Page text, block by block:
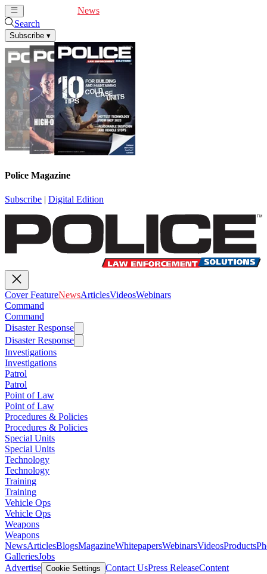
News
Search
Subscribe ▾
Police Magazine
Subscribe | Digital Edition
Cover FeatureNewsArticlesVideosWebinars
Command
Command
Disaster Response
Disaster Response
Investigations
Investigations
Patrol
Patrol
Point of Law
Point of Law
Procedures & Policies
Procedures & Policies
Special Units
Special Units
Technology
Technology
Training
Training
Vehicle Ops
Vehicle Ops
Weapons
Weapons
NewsArticlesBlogsMagazineWhitepapersWebinarsVideosProducts
GalleriesJobs
Advertise Cookie Settings Contact UsPress ReleaseContent